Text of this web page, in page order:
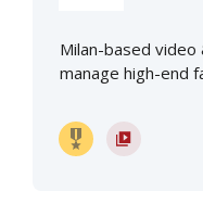
Milan-based
manage high-end